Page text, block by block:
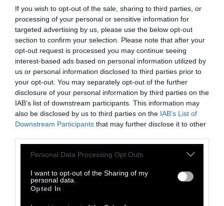
If you wish to opt-out of the sale, sharing to third parties, or
processing of your personal or sensitive information for
targeted advertising by us, please use the below opt-out
section to confirm your selection. Please note that after your
opt-out request is processed you may continue seeing
interest-based ads based on personal information utilized by
us or personal information disclosed to third parties prior to
your opt-out. You may separately opt-out of the further
disclosure of your personal information by third parties on the
IAB’s list of downstream participants. This information may
also be disclosed by us to third parties on the IAB’s List of
Downstream Participants that may further disclose it to other
Please note that this website/app uses one or more Google
not limited to your visit or usage behaviour. You may click to
grant or deny consent to Google and its third-party tags to
use your data for below specified purposes in below Google
Personal Data Processing Opt Outs
I want to opt-out of the Sharing of my
personal data.
Opted In
explains factory farms and their
effect onclimate,the
environment,animals,health
politicsandrural communities
More Features
Climate
News
Heat Stress Hits
Dairy Quality as
Well as Quantity,